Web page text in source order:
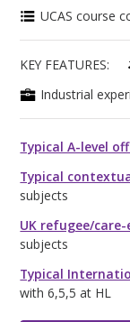
UCAS course
KEY FEATURES:
Industrial
Typical A-level
Typical
subjects
UK refugee/
subjects
Typical
with 6,5,5 at HL